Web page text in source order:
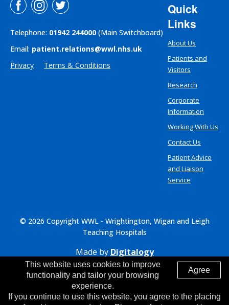
Telephone: 01942 244000 (Main Switchboard)
Email: patient.relations@wwl.nhs.uk
Privacy
Terms & Conditions
Quick
Links
About Us
Patients and
Visitors
Research
Corporate
Information
Working With Us
Contact Us
Patient Advice
and Liaison
Service
© 2026 Copyright WWL - Wrightington, Wigan and Leigh
Teaching Hospitals
Made by Digitalogy
Agree
This website uses cookies to improve
functionality and tailor your browsing
experience.
If you continue to use this website, you agree to the placing